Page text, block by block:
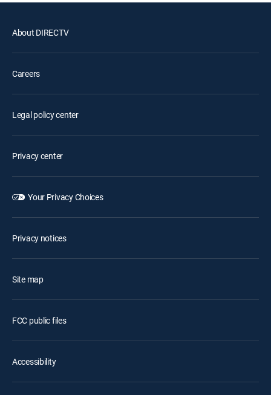
About DIRECTV
Careers
Legal policy center
Privacy center
Your Privacy Choices
Privacy notices
Site map
FCC public files
Accessibility